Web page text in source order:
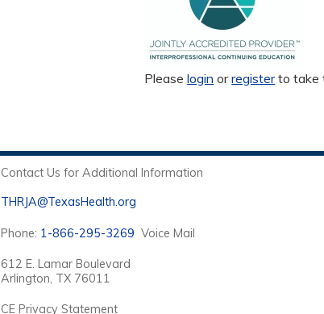
Pleaselogin orregisterto take
Contact Us for Additional Information
THRJA@TexasHealth.org
Phone: 1-866-295-3269 Voice Mail
612 E. Lamar Boulevard
Arlington, TX 76011
CE Privacy Statement